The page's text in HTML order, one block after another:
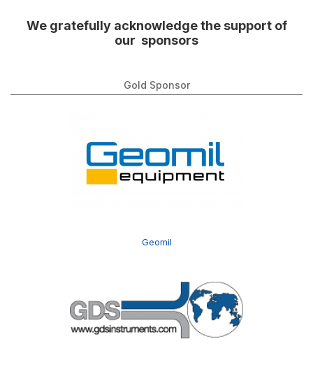
We gratefully acknowledge the support of
our sponsors
Gold Sponsor
Geomil